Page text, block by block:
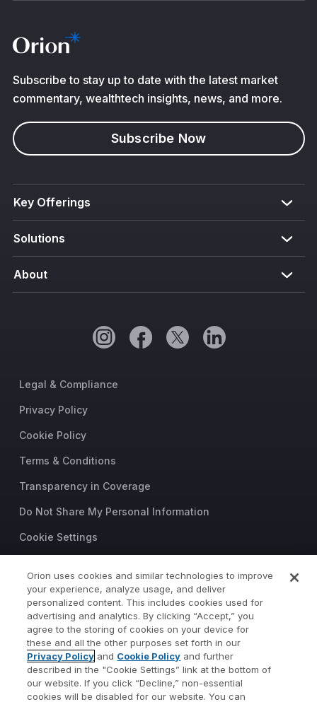
Subscribe to stay up to date with the latest market
commentary, wealthtech insights, news, and more.
Subscribe Now
Key Offerings
Solutions
About
Legal & Compliance
Privacy Policy
Cookie Policy
Terms & Conditions
Transparency in Coverage
Do Not Share My Personal Information
Cookie Settings
©2026 Orion Advisor Solutions
This website is intended for
investment professionals only.
It is not intended for use by
private investors.
Wealth management services
provided by Orion Portfolio
Orion uses cookies and similar technologies to improve
your experience, analyze usage, and deliver
personalized content. This includes cookies used for
advertising and analytics. By clicking “Accept,” you
agree to the storing of cookies on your device for
these and all the other purposes set forth in our
Privacy Policy and Cookie Policy and further
described in the "Cookie Settings” link at the bottom of
our website. If you click “Decline,” non-essential
cookies will be disabled for our website. You can